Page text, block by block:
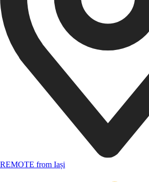
REMOTE from Iași